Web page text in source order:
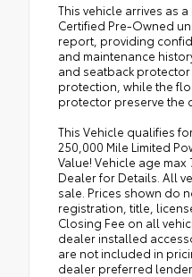
This vehicle arrives as
Certified Pre-Owned
report, providing
and maintenance
and seatback
protection, while the
protector preserve the
This Vehicle qualifies
250,000 Mile Limited
Value! Vehicle age max
Dealer for Details. All
sale. Prices shown do
registration, title,
Closing Fee on all
dealer installed
are not included in
dealer preferred lender.